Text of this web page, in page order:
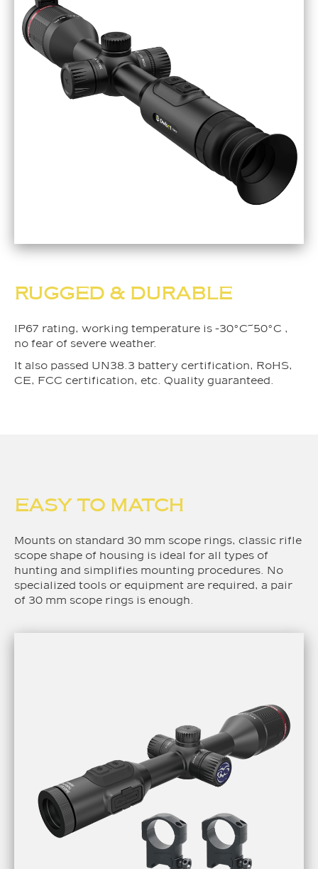
RUGGED & DURABLE
IP67 rating, working temperature is -30°C~50°C ,
no fear of severe weather.
It also passed UN38.3 battery certification, RoHS,
CE, FCC certification, etc. Quality guaranteed.
EASY TO MATCH
Mounts on standard 30 mm scope rings, classic rifle
scope shape of housing is ideal for all types of
hunting and simplifies mounting procedures. No
specialized tools or equipment are required, a pair
of 30 mm scope rings is enough.